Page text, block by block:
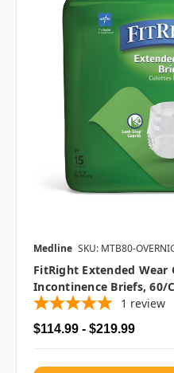
Medline SKU: MTB80-
FitRight Extended
Incontinence Briefs, 60/
1 review
$114.99 - $219.99